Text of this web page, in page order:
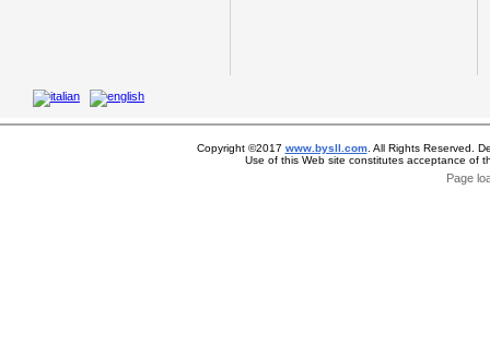
Copyright ©2017 www.bysll.com. All Rights Reserved.
Use of this Web site constitutes acceptance of
Page